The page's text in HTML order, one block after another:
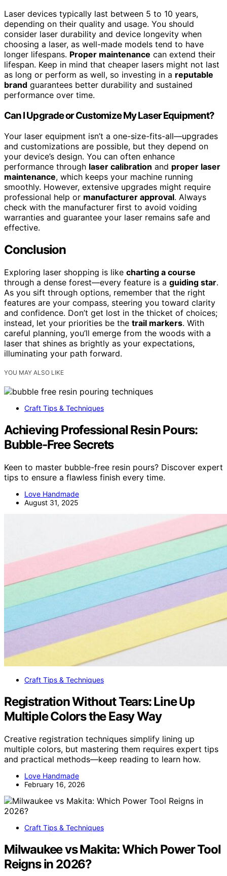
Laser devices typically last between 5 to 10 years,
depending on their quality and usage. You should
consider laser durability and device longevity when
choosing a laser, as well-made models tend to have
longer lifespans. Proper maintenance can extend their
lifespan. Keep in mind that cheaper lasers might not last
as long or perform as well, so investing in a reputable
brand guarantees better durability and sustained
performance over time.
Can I Upgrade or Customize My Laser Equipment?
Your laser equipment isn’t a one-size-fits-all—upgrades
and customizations are possible, but they depend on
your device’s design. You can often enhance
performance through laser calibration and proper laser
maintenance, which keeps your machine running
smoothly. However, extensive upgrades might require
professional help or manufacturer approval. Always
check with the manufacturer first to avoid voiding
warranties and guarantee your laser remains safe and
effective.
Conclusion
Exploring laser shopping is like charting a course
through a dense forest—every feature is a guiding star.
As you sift through options, remember that the right
features are your compass, steering you toward clarity
and confidence. Don’t get lost in the thicket of choices;
instead, let your priorities be the trail markers. With
careful planning, you’ll emerge from the woods with a
laser that shines as brightly as your expectations,
illuminating your path forward.
YOU MAY ALSO LIKE
Craft Tips & Techniques
Achieving Professional Resin Pours:
Bubble‑Free Secrets
Keen to master bubble-free resin pours? Discover expert
tips to ensure a flawless finish every time.
Love Handmade
August 31, 2025
Craft Tips & Techniques
Registration Without Tears: Line Up
Multiple Colors the Easy Way
Creative registration techniques simplify lining up
multiple colors, but mastering them requires expert tips
and practical methods—keep reading to learn how.
Love Handmade
February 16, 2026
Craft Tips & Techniques
Milwaukee vs Makita: Which Power Tool
Reigns in 2026?